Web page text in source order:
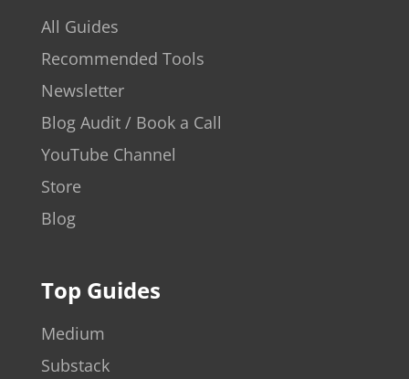
All Guides
Recommended Tools
Newsletter
Blog Audit / Book a Call
YouTube Channel
Store
Blog
Top Guides
Medium
Substack